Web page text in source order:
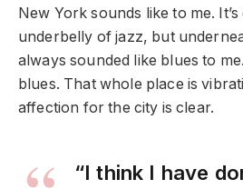
New York sounds like to me.
underbelly of jazz, but
always sounded like blues to
blues. That whole place is
affection for the city is clear.
“I think I have